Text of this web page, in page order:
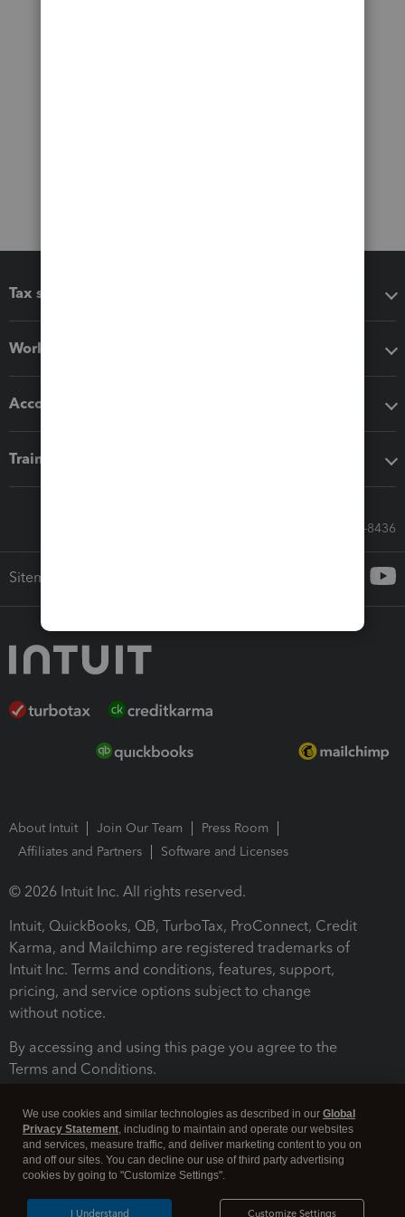
Tax software
Workflow add-ons
Accounting solutions
Training & support
Call Sales: 833-564-8436
Sitemap
About Intuit Join Our Team
Press Room
Affiliates and Partners
Software and Licenses
© 2026 Intuit Inc. All rights reserved.
Intuit, QuickBooks, QB, TurboTax, ProConnect, Credit
Karma, and Mailchimp are registered trademarks of
Intuit Inc. Terms and conditions, features, support,
pricing, and service options subject to change
without notice.
By accessing and using this page you agree to the
Terms and Conditions.
We use cookies and similar technologies as described in our Global
Privacy Statement, including to maintain and operate our websites
and services, measure traffic, and deliver marketing content to you on
and off our sites. You can decline our use of third party advertising
cookies by going to "Customize Settings".
Customize Settings
I Understand